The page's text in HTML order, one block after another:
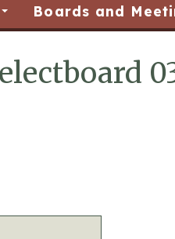
Boards and